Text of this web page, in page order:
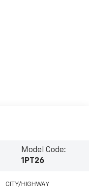
Model Code:
1PT26
CITY/HIGHWAY